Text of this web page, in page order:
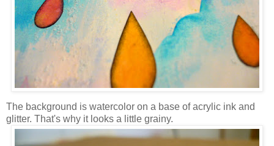
The background is watercolor on a base of acrylic ink and
glitter. That's why it looks a little grainy.